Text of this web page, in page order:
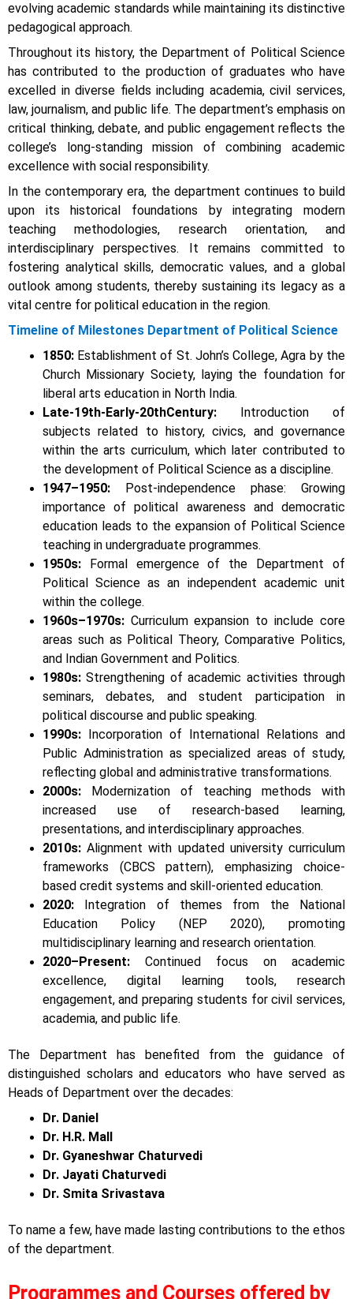
evolving academic standards while maintaining its distinctive
pedagogical approach.
Throughout its history, the Department of Political Science
has contributed to the production of graduates who have
excelled in diverse fields including academia, civil services,
law, journalism, and public life. The department’s emphasis on
critical thinking, debate, and public engagement reflects the
college’s long-standing mission of combining academic
excellence with social responsibility.
In the contemporary era, the department continues to build
upon its historical foundations by integrating modern
teaching methodologies, research orientation, and
interdisciplinary perspectives. It remains committed to
fostering analytical skills, democratic values, and a global
outlook among students, thereby sustaining its legacy as a
vital centre for political education in the region.
Timeline of Milestones Department of Political Science
1850: Establishment of St. John’s College, Agra by the
Church Missionary Society, laying the foundation for
liberal arts education in North India.
Late-19th-Early-20thCentury:
Introduction of
subjects related to history, civics, and governance
within the arts curriculum,which later contributed to
the development of Political Science as a discipline.
1947–1950:
Post-independence phase: Growing
importance of political awareness and democratic
education leads to the expansion of Political Science
teaching in undergraduate programmes.
1950s:
Formal emergence of the Department of
Political Science as an independent academic unit
within the college.
1960s–1970s: Curriculum expansion to include core
areas such as Political Theory, Comparative Politics,
and Indian Government and Politics.
1980s:Strengthening of academic activities through
seminars, debates, and student participation in
political discourse and public speaking.
1990s:
Incorporation of International Relations and
Public Administration as specialized areas of study,
reflecting global and administrative transformations.
2000s:
Modernization of teaching methods with
increased use of research-based learning,
presentations, and interdisciplinary approaches.
2010s:Alignment with updated university curriculum
frameworks (CBCS pattern), emphasizing choice-
based credit systems and skill-oriented education.
2020:
Integration of themes from the National
Education Policy (NEP 2020), promoting
multidisciplinary learning and research orientation.
2020–Present: Continued focus on academic
excellence, digital learning tools, research
engagement, and preparing students for civil services,
academia, and public life.
The Department has benefited from the guidance of
distinguished scholars and educators who have served as
Heads of Department over the decades:
Dr. Daniel
Dr. H.R. Mall
Dr. Gyaneshwar Chaturvedi
Dr. Jayati Chaturvedi
Dr. Smita Srivastava
To name a few, have made lasting contributions to the ethos
of the department.
Programmes and Courses offered by